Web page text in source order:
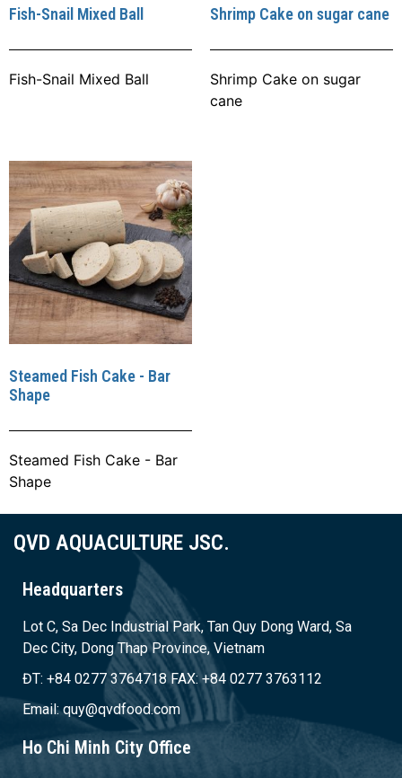
Fish-Snail Mixed Ball
Fish-Snail Mixed Ball
Shrimp Cake on sugar cane
Shrimp Cake on sugar
cane
Steamed Fish Cake - Bar
Shape
Steamed Fish Cake - Bar
Shape
QVD AQUACULTURE JSC.
Headquarters
Lot C, Sa Dec Industrial Park, Tan Quy Dong Ward, Sa
Dec City, Dong Thap Province, Vietnam
ĐT: +84 0277 3764718 FAX: +84 0277 3763112
Email: quy@qvdfood.com
Ho Chi Minh City Office